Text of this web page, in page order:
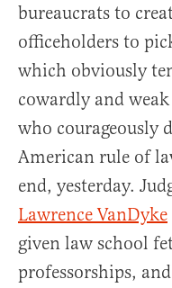
bureaucrats to
officeholders to
which obviously
cowardly and
who courageously
American rule of
end, yesterday.
Lawrence VanDyke
given law school
professorships,